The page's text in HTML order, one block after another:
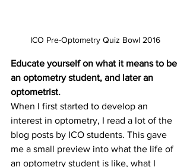
ICO Pre-Optometry Quiz Bowl 2016
Educate yourself on what it means to be
an optometry student, and later an
optometrist.
When I first started to develop an
interest in optometry, I read a lot of the
blog posts by ICO students. This gave
me a small preview into what the life of
an optometry student is like, what I